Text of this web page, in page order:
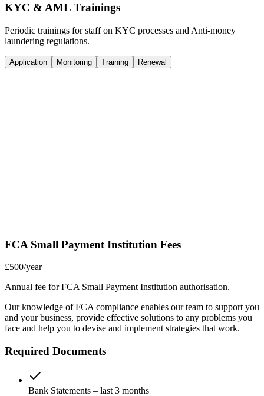
KYC & AML Trainings
Periodic trainings for staff on KYC processes and Anti-money
laundering regulations.
Application Monitoring Training Renewal
FCA Small Payment Institution Fees
£500/year
Annual fee for FCA Small Payment Institution authorisation.
Our knowledge of FCA compliance enables our team to support you
and your business, provide effective solutions to any problems you
face and help you to devise and implement strategies that work.
Required Documents
Bank Statements – last 3 months